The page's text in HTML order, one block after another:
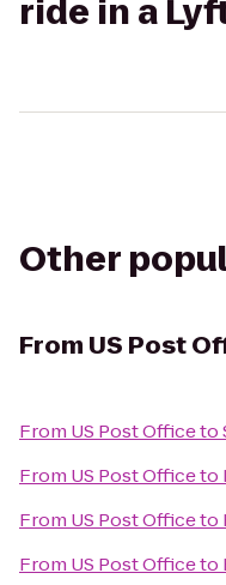
ride in a
Other
From US Post
From US Post Officeto
From US Post Officeto
From US Post Officeto
From US Post Officeto